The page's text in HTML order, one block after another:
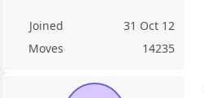
Joined
31 Oct 12
Moves
14235